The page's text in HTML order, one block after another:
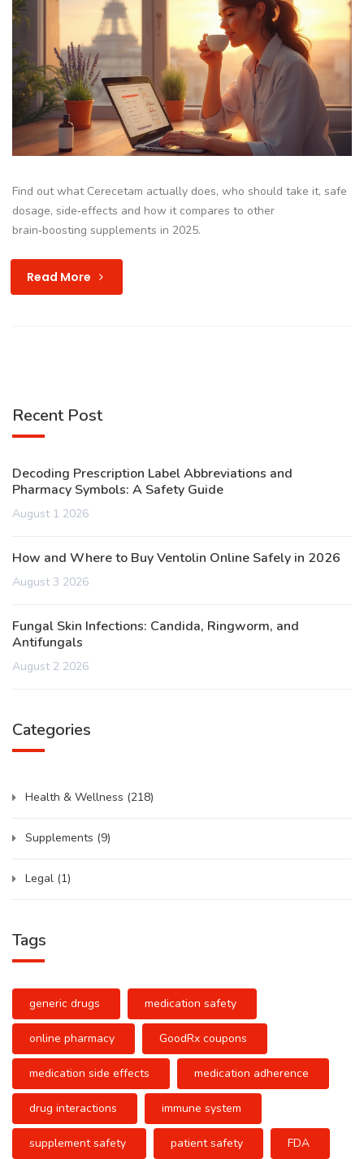
Find out what Cerecetam actually does, who should take it, safe
dosage, side‑effects and how it compares to other
brain‑boosting supplements in 2025.
Read More
Recent Post
Decoding Prescription Label Abbreviations and
Pharmacy Symbols: A Safety Guide
August 1 2026
How and Where to Buy Ventolin Online Safely in 2026
August 3 2026
Fungal Skin Infections: Candida, Ringworm, and
Antifungals
August 2 2026
Categories
Health & Wellness (218)
Supplements (9)
Legal (1)
Tags
generic drugs medication safety
online pharmacy GoodRx coupons
medication side effects medication adherence
drug interactions immune system
supplement safety patient safety FDA